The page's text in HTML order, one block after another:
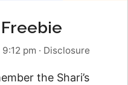
pm · Disclosure
the Shari’s